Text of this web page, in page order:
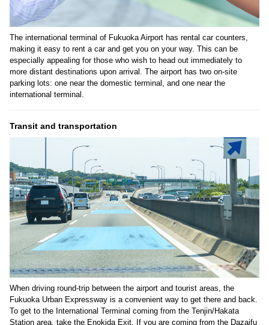
The international terminal of Fukuoka Airport has rental car counters,
making it easy to rent a car and get you on your way. This can be
especially appealing for those who wish to head out immediately to
more distant destinations upon arrival. The airport has two on-site
parking lots: one near the domestic terminal, and one near the
international terminal.
Transit and transportation
When driving round-trip between the airport and tourist areas, the
Fukuoka Urban Expressway is a convenient way to get there and back.
To get to the International Terminal coming from the Tenjin/Hakata
Station area, take the Enokida Exit. If you are coming from the Dazaifu